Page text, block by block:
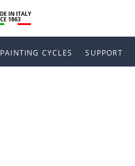
PAINTING CYCLES SUPPORT